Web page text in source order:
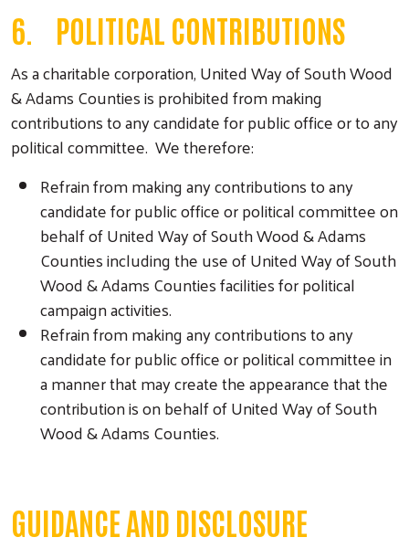
6. POLITICAL CONTRIBUTIONS
As a charitable corporation, United Way of South Wood
& Adams Counties is prohibited from making
contributions to any candidate for public office or to any
political committee. We therefore:
Refrain from making any contributions to any
candidate for public office or political committee on
behalf of United Way of South Wood & Adams
Counties including the use of United Way of South
Wood & Adams Counties facilities for political
campaign activities.
Refrain from making any contributions to any
candidate for public office or political committee in
a manner that may create the appearance that the
contribution is on behalf of United Way of South
Wood & Adams Counties.
GUIDANCE AND DISCLOSURE